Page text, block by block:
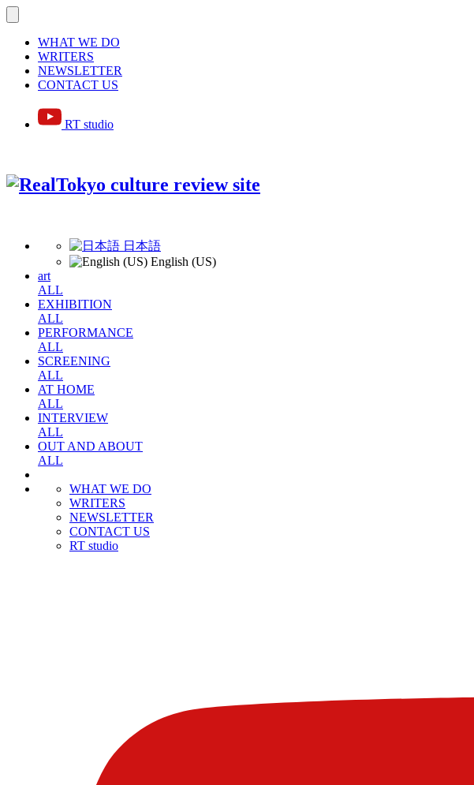
WHAT WE DO
WRITERS
NEWSLETTER
CONTACT US
RT studio
日本語
English (US)
art
ALL
EXHIBITION
ALL
PERFORMANCE
ALL
SCREENING
ALL
AT HOME
ALL
INTERVIEW
ALL
OUT AND ABOUT
ALL
WHAT WE DO
WRITERS
NEWSLETTER
CONTACT US
RT studio